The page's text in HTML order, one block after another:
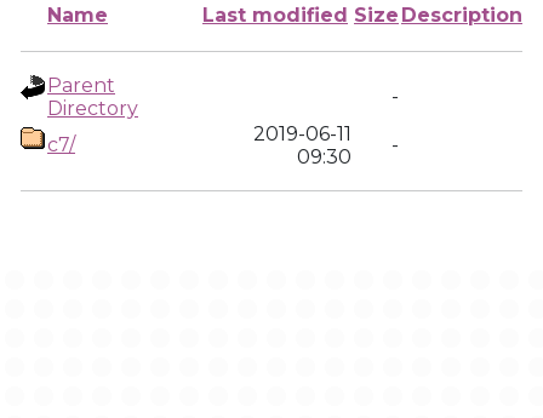
Name Last modified Size Description
Parent
Directory
-
c7/
2019-06-11
09:30
-